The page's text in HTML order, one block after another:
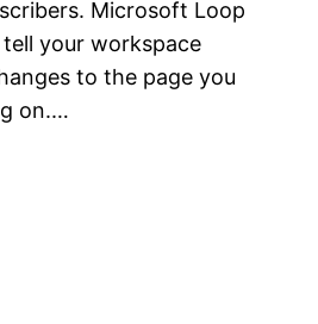
Microsoft Loop
your workspace
to the page you
on.…